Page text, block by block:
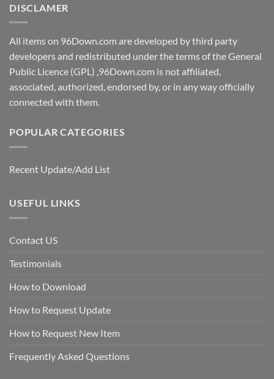
DISCLAMER
All items on 96Down.com are developed by third party
developers and redistributed under the terms of the General
Public Licence (GPL) ,96Down.com is not affiliated,
associated, authorized, endorsed by, or in any way officially
connected with them.
POPULAR CATEGORIES
Recent Update/Add List
USEFUL LINKS
Contact US
Testimonials
How to Download
How to Request Update
How to Request New Item
Frequently Asked Questions